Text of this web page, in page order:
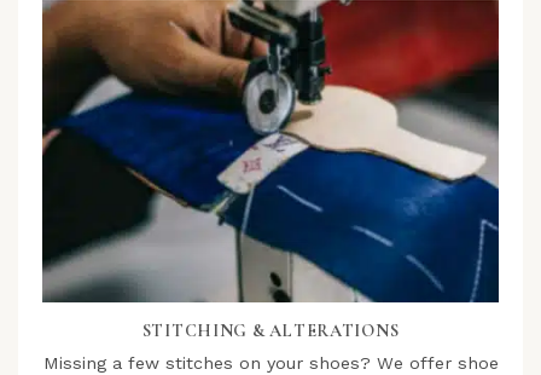
STITCHING & ALTERATIONS
Missing a few stitches on your shoes? We offer shoe